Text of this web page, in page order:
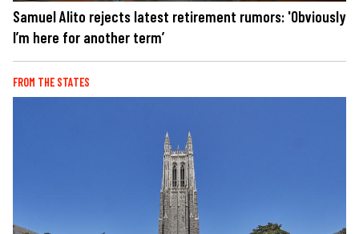
Samuel Alito rejects latest retirement rumors: 'Obviously
I’m here for another term’
FROM THE STATES